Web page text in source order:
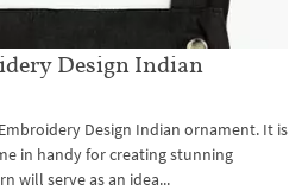
Design Indian
Design Indian ornament. It is
in handy for creating stunning
will serve as an idea...